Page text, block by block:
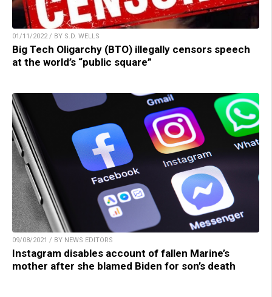
01/11/2022 / BY S.D. WELLS
Big Tech Oligarchy (BTO) illegally censors speech
at the world’s “public square”
09/08/2021 / BY NEWS EDITORS
Instagram disables account of fallen Marine’s
mother after she blamed Biden for son’s death